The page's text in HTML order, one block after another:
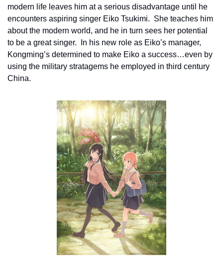
modern life leaves him at a serious disadvantage until he
encounters aspiring singer Eiko Tsukimi.  She teaches him
about the modern world, and he in turn sees her potential
to be a great singer.  In his new role as Eiko’s manager,
Kongming’s determined to make Eiko a success…even by
using the military stratagems he employed in third century
China.